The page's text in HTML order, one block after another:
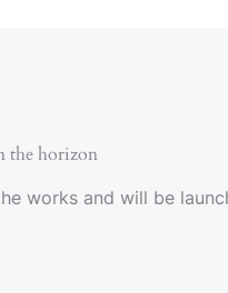
the horizon
works and will be